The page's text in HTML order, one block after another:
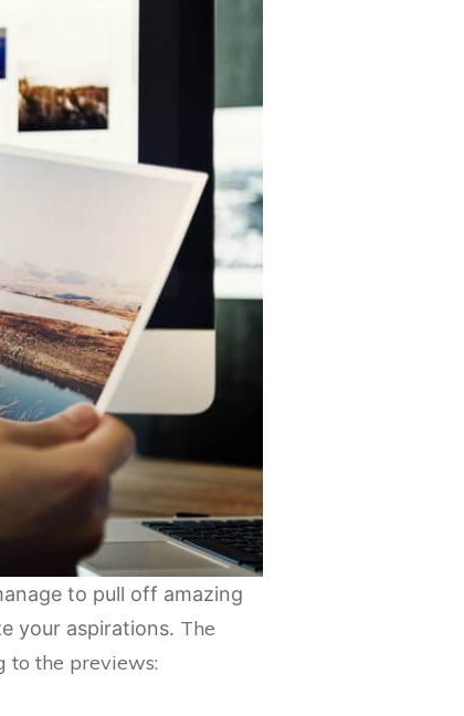
to pull off amazing
your aspirations. The
to the previews: